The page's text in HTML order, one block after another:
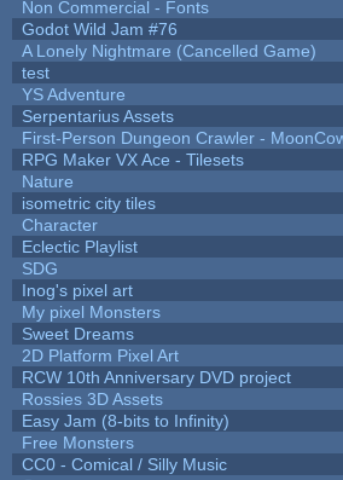
Non Commercial - Fonts
Godot Wild Jam #76
A Lonely Nightmare (Cancelled Game)
test
YS Adventure
Serpentarius Assets
First-Person Dungeon Crawler -
RPG Maker VX Ace - Tilesets
Nature
isometric city tiles
Character
Eclectic Playlist
SDG
Inog's pixel art
My pixel Monsters
Sweet Dreams
2D Platform Pixel Art
RCW 10th Anniversary DVD project
Rossies 3D Assets
Easy Jam (8-bits to Infinity)
Free Monsters
CC0 - Comical / Silly Music